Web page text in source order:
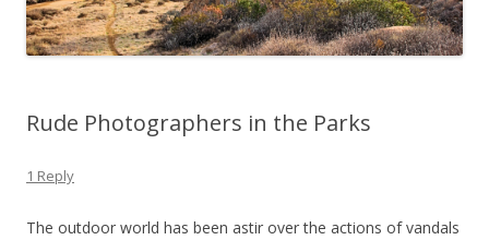
Rude Photographers in the Parks
1 Reply
The outdoor world has been astir over the actions of vandals